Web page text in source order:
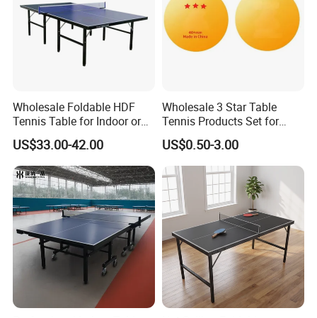
Wholesale Foldable HDF
Tennis Table for Indoor or
Outdoor
US$33.00-42.00
Wholesale 3 Star Table
Tennis Products Set for
Home/ Outdoor Use
US$0.50-3.00